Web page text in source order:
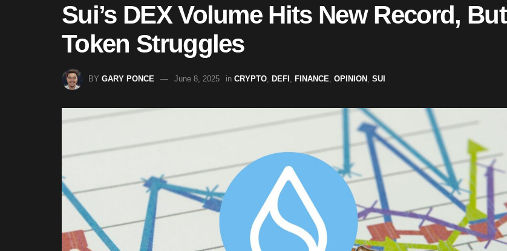
Sui’s DEX Volume Hits New Record, But
Token Struggles
BY GARY PONCE June 8, 2025 in CRYPTO DEFI FINANCE OPINION SUI